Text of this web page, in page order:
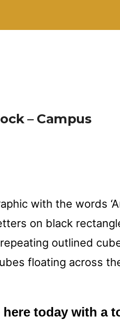
– Campus
here today with a